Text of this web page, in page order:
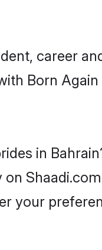
career
Born
in
your